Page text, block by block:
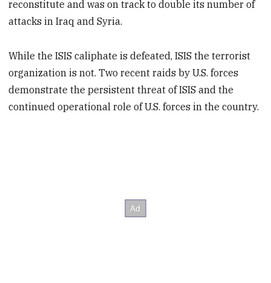
reconstitute and was on track to double its number of
attacks in Iraq and Syria.
While the ISIS caliphate is defeated, ISIS the terrorist
organization is not. Two recent raids by U.S. forces
demonstrate the persistent threat of ISIS and the
continued operational role of U.S. forces in the country.